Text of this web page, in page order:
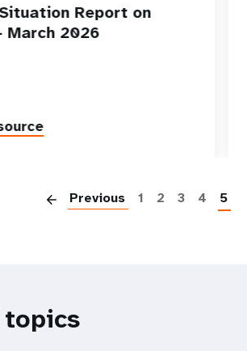
Situation Report on
March 2026
Previous 1 2 3 4 5